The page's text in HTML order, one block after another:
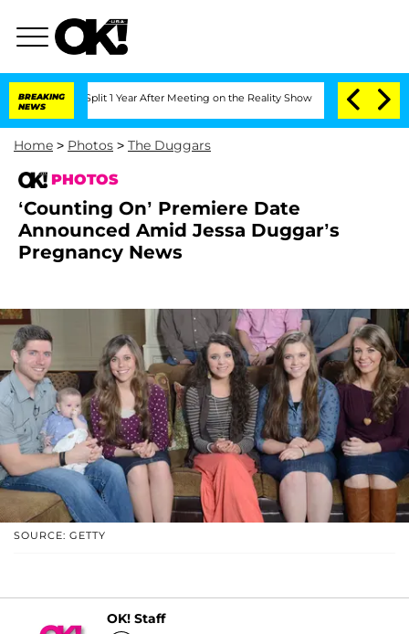
BREAKING
NEWS
Split 1 Year After Meeting on the Reality Show Senate Votes to Hold
Home > Photos > The Duggars
PHOTOS
‘Counting On’ Premiere Date
Announced Amid Jessa Duggar’s
Pregnancy News
SOURCE: GETTY
OK! Staff